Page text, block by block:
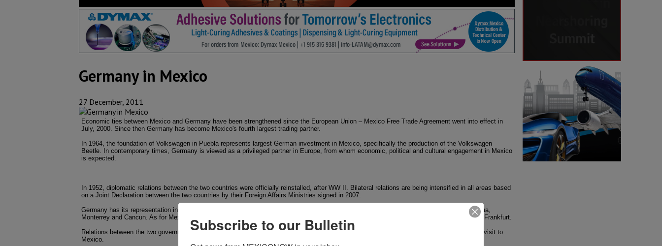
Germany in Mexico
27 December, 2011
Economic ties between Mexico and Germany have been strengthened since the European Union – Mexico Free Trade Agreement went into effect in
July, 2000. Since then Germany has become Mexico's fourth largest trading partner.
In 1964, the foundation of Volkswagen in Puebla represents largest German investment in Mexico, specifically the production of the Volkswagen
Beetle. In contemporary times, Germany is viewed as a privileged partner in Europe, from whom economic, political and cultural engagement in Mexico
is expected.
In 1952, diplomatic relations between the two countries were officially reinstalled, after WW II. Bilateral relations are being intensified in all areas based
on a Joint Declaration between the two countries by their Foreign Affairs Ministries signed in 2007.
Germany has its representation in its Embassy in Mexico City and Consulates in Merida, Acapulco, Guadalajara, Mazatlan, Puebla, Chihuahua,
Monterrey and Cancun. As for Mexico, the country is represented by its Embassy in Berlin, Consulates in Stuttgart, München, Hannover and Frankfurt.
Relations between the two governments are particularly strong at this time. In 2008, German Chancellor Angela Merkel attended a diplomatic visit to
Mexico.
Subscribe to our Bulletin